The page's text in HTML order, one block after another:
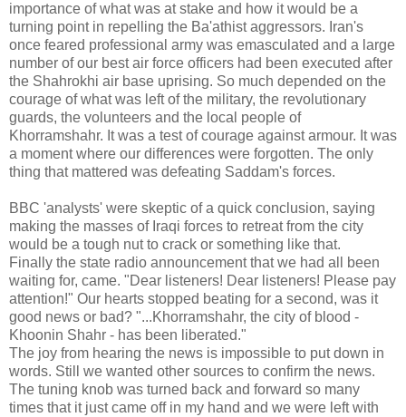
importance of what was at stake and how it would be a
turning point in repelling the Ba'athist aggressors. Iran's
once feared professional army was emasculated and a large
number of our best air force officers had been executed after
the Shahrokhi air base uprising. So much depended on the
courage of what was left of the military, the revolutionary
guards, the volunteers and the local people of
Khorramshahr. It was a test of courage against armour. It was
a moment where our differences were forgotten. The only
thing that mattered was defeating Saddam's forces.
BBC 'analysts' were skeptic of a quick conclusion, saying
making the masses of Iraqi forces to retreat from the city
would be a tough nut to crack or something like that.
Finally the state radio announcement that we had all been
waiting for, came. "Dear listeners! Dear listeners! Please pay
attention!" Our hearts stopped beating for a second, was it
good news or bad? "...Khorramshahr, the city of blood -
Khoonin Shahr - has been liberated."
The joy from hearing the news is impossible to put down in
words. Still we wanted other sources to confirm the news.
The tuning knob was turned back and forward so many
times that it just came off in my hand and we were left with